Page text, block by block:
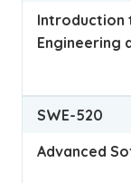
Introduction
Engineering
SWE-520
Advanced